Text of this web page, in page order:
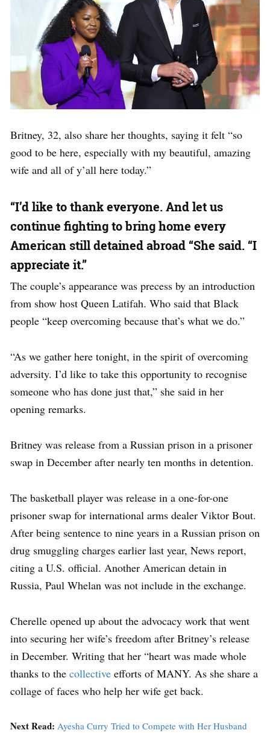
Britney, 32, also share her thoughts, saying it felt “so
good to be here, especially with my beautiful, amazing
wife and all of y’all here today.”
“I’d like to thank everyone. And let us
continue fighting to bring home every
American still detained abroad “She said. “I
appreciate it.”
The couple’s appearance was precess by an introduction
from show host Queen Latifah. Who said that Black
people “keep overcoming because that’s what we do.”
“As we gather here tonight, in the spirit of overcoming
adversity. I’d like to take this opportunity to recognise
someone who has done just that,” she said in her
opening remarks.
Britney was release from a Russian prison in a prisoner
swap in December after nearly ten months in detention.
The basketball player was release in a one-for-one
prisoner swap for international arms dealer Viktor Bout.
After being sentence to nine years in a Russian prison on
drug smuggling charges earlier last year, News report,
citing a U.S. official. Another American detain in
Russia, Paul Whelan was not include in the exchange.
Cherelle opened up about the advocacy work that went
into securing her wife’s freedom after Britney’s release
in December. Writing that her “heart was made whole
thanks to the collective efforts of MANY. As she share a
collage of faces who help her wife get back.
Next Read: Ayesha Curry Tried to Compete with Her Husband